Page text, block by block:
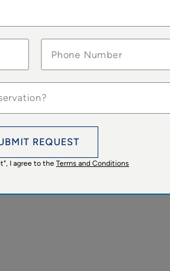
REQUEST
I agree to the Terms and Conditions